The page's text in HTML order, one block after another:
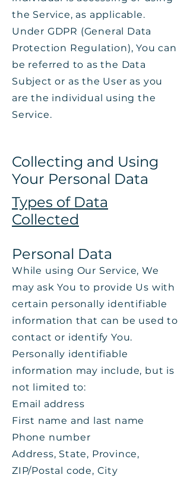
the Service, as applicable.
Under GDPR (General Data
Protection Regulation), You can
be referred to as the Data
Subject or as the User as you
are the individual using the
Service.
Collecting and Using
Your Personal Data
Types of Data
Collected
Personal Data
While using Our Service, We
may ask You to provide Us with
certain personally identifiable
information that can be used to
contact or identify You.
Personally identifiable
information may include, but is
not limited to:
Email address
First name and last name
Phone number
Address, State, Province,
ZIP/Postal code, City